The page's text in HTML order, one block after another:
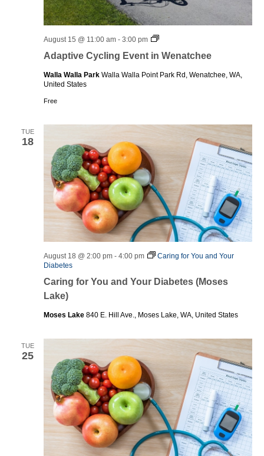
Adaptive Cycling Event in Wenatchee
August 15 @ 11:00 am - 3:00 pm
Adaptive
Event
Wenatchee
Walla Walla Park Walla Walla Point Park Rd, Wenatchee, WA,
United States
Free
TUE
18
Caring for You and Your Diabetes (Moses
Lake)
August 18 @ 2:00 pm - 4:00 pm
Caring for You and Your
Diabetes
Moses Lake 840 E. Hill Ave., Moses Lake, WA, United States
TUE
25